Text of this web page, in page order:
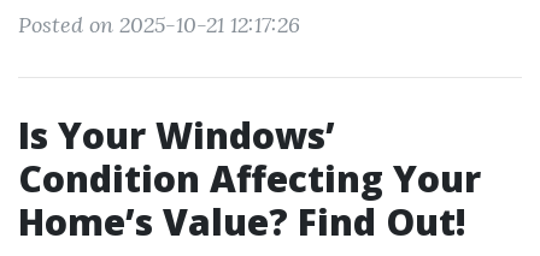
Posted on 2025-10-21 12:17:26
Is Your Windows’
Condition Affecting Your
Home’s Value? Find Out!